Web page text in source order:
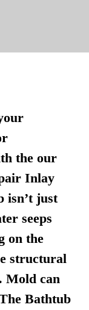
the our
Inlay
isn’t just
seeps
on the
structural
Mold can
Bathtub